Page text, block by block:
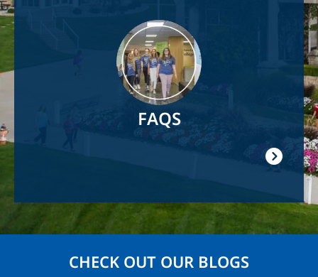
FAQS
CHECK OUT OUR BLOGS